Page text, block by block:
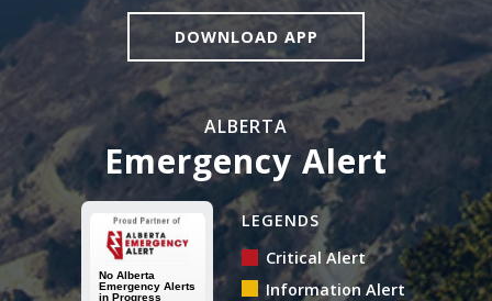
DOWNLOAD APP
ALBERTA
Emergency Alert
Alberta Emergency Alert
LEGENDS
Critical Alert
Information Alert